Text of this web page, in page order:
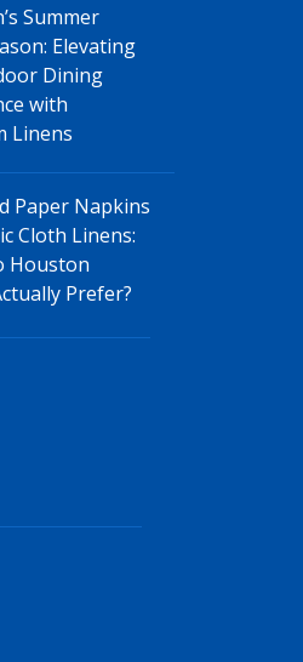
Summer
Elevating
Dining
with
Linens
Paper Napkins
Cloth Linens:
Houston
Prefer?